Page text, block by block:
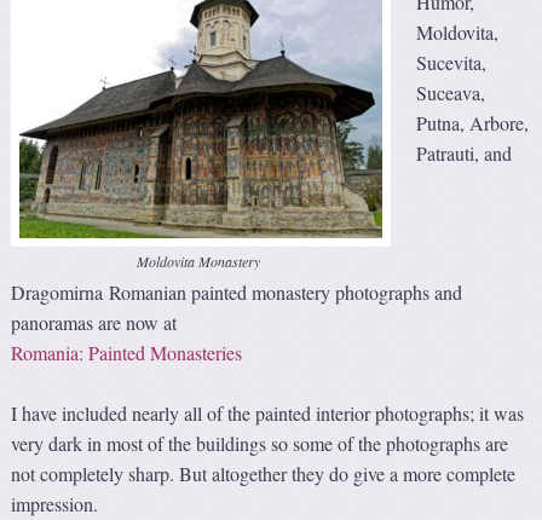
Moldovita Monastery
Moldovita,
Sucevita,
Suceava,
Putna, Arbore,
Patrauti, and
Dragomirna Romanian painted monastery photographs and
panoramas are now at
Romania: Painted Monasteries
I have included nearly all of the painted interior photographs; it was
very dark in most of the buildings so some of the photographs are
not completely sharp. But altogether they do give a more complete
impression.